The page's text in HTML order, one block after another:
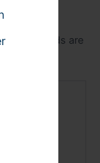
fields are